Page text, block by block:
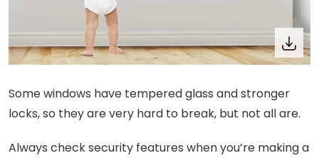
Some windows have tempered glass and stronger
locks, so they are very hard to break, but not all are.
Always check security features when you’re making a